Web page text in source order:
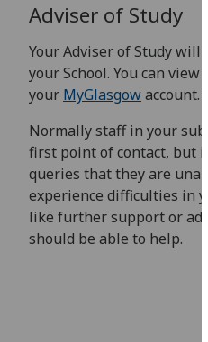
Adviser of Study
Your Adviser of Study will
your School. You can
your MyGlasgowaccount.
Normally staff in your
first point of contact, but
queries that they are
experience difficulties in
like further support or
should be able to help.